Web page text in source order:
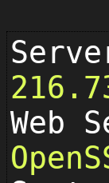
Web